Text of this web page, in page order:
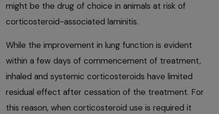
might be the drug of choice in animals at risk of
corticosteroid-associated laminitis.
While the improvement in lung function is evident
within a few days of commencement of treatment,
inhaled and systemic corticosteroids have limited
residual effect after cessation of the treatment. For
this reason, when corticosteroid use is required it